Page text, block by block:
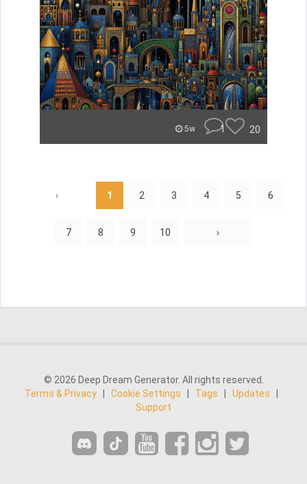
5w 1 20
‹ 1 2 3 4 5 6
7 8 9 10 ›
© 2026 Deep Dream Generator. All rights reserved.
Terms & Privacy
Cookie Settings Tags Updates
Support